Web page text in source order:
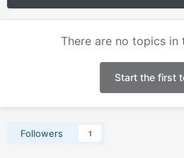
There are no topics in
Start the first
Followers 1